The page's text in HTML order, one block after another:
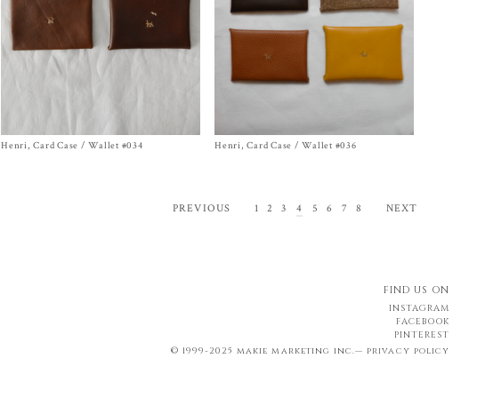
Size One Size
Henri, Card Case / Wallet #034
Size One Size
Henri, Card Case / Wallet #036
PREVIOUS 1 2 3 4 5 6 7 8 NEXT
FIND US ON
INSTAGRAM
FACEBOOK
PINTEREST
© 1999-2025 makie marketing inc.— privacy policy